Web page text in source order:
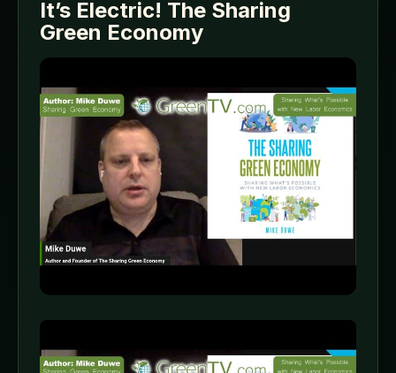
It’s Electric! The Sharing
Green Economy